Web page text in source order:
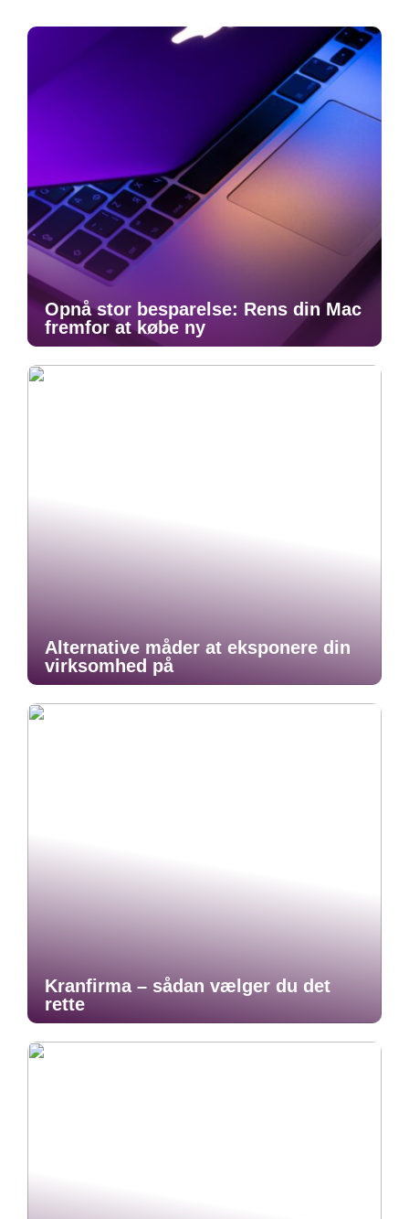
Opnå stor besparelse: Rens din Mac
fremfor at købe ny
Alternative måder at eksponere din
virksomhed på
Kranfirma – sådan vælger du det
rette